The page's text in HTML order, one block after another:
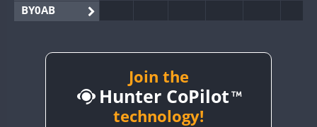
BY0AB
BY2AA
Join the
Hunter CoPilot
technology!